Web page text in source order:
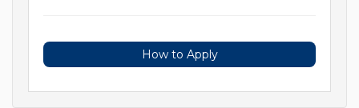
How to Apply